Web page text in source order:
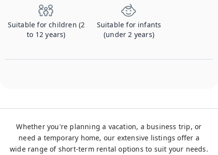
Suitable for children (2
to 12 years)
Suitable for infants
(under 2 years)
Whether you're planning a vacation, a business trip, or
need a temporary home, our extensive listings offer a
wide range of short-term rental options to suit your needs.